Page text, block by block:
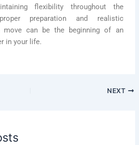
flexibility throughout the
preparation and realistic
move can be the beginning of an
in your life.
NEXT